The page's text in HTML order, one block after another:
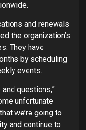
and renewals
the organization’s
They have
by scheduling
events.
questions,”
unfortunate
we’re going to
and continue to